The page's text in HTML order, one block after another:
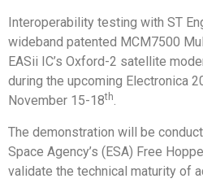
Interoperability testing with ST
wideband patented MCM7500
EASii IC’s Oxford-2 satellite
during the upcoming Electronica
November 15-18th.
The demonstration will be
Space Agency’s (ESA) Free
validate the technical maturity of